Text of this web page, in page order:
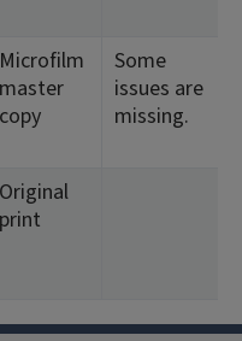
Microfilm
master
copy
Some
issues are
missing.
Original
print